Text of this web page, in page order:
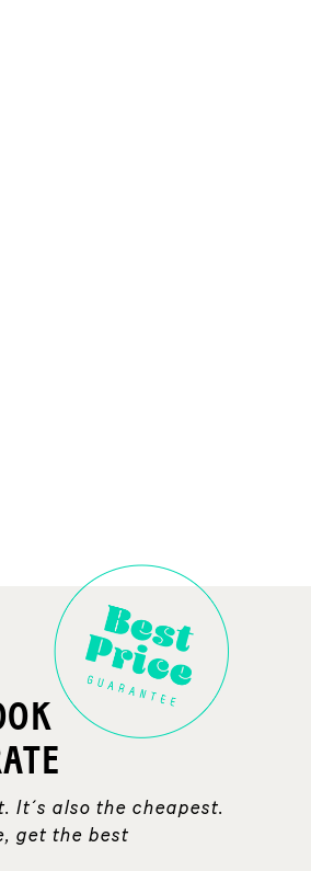
It´s also the cheapest.
get the best